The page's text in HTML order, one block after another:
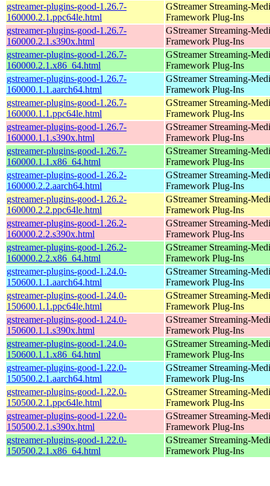
gstreamer-plugins-good-1.26.7-
160000.2.1.ppc64le.html
GStreamer Streaming-
Framework Plug-Ins
gstreamer-plugins-good-1.26.7-
160000.2.1.s390x.html
GStreamer Streaming-
Framework Plug-Ins
gstreamer-plugins-good-1.26.7-
160000.2.1.x86_64.html
GStreamer Streaming-
Framework Plug-Ins
gstreamer-plugins-good-1.26.7-
160000.1.1.aarch64.html
GStreamer Streaming-
Framework Plug-Ins
gstreamer-plugins-good-1.26.7-
160000.1.1.ppc64le.html
GStreamer Streaming-
Framework Plug-Ins
gstreamer-plugins-good-1.26.7-
160000.1.1.s390x.html
GStreamer Streaming-
Framework Plug-Ins
gstreamer-plugins-good-1.26.7-
160000.1.1.x86_64.html
GStreamer Streaming-
Framework Plug-Ins
gstreamer-plugins-good-1.26.2-
160000.2.2.aarch64.html
GStreamer Streaming-
Framework Plug-Ins
gstreamer-plugins-good-1.26.2-
160000.2.2.ppc64le.html
GStreamer Streaming-
Framework Plug-Ins
gstreamer-plugins-good-1.26.2-
160000.2.2.s390x.html
GStreamer Streaming-
Framework Plug-Ins
gstreamer-plugins-good-1.26.2-
160000.2.2.x86_64.html
GStreamer Streaming-
Framework Plug-Ins
gstreamer-plugins-good-1.24.0-
150600.1.1.aarch64.html
GStreamer Streaming-
Framework Plug-Ins
gstreamer-plugins-good-1.24.0-
150600.1.1.ppc64le.html
GStreamer Streaming-
Framework Plug-Ins
gstreamer-plugins-good-1.24.0-
150600.1.1.s390x.html
GStreamer Streaming-
Framework Plug-Ins
gstreamer-plugins-good-1.24.0-
150600.1.1.x86_64.html
GStreamer Streaming-
Framework Plug-Ins
gstreamer-plugins-good-1.22.0-
150500.2.1.aarch64.html
GStreamer Streaming-
Framework Plug-Ins
gstreamer-plugins-good-1.22.0-
150500.2.1.ppc64le.html
GStreamer Streaming-
Framework Plug-Ins
gstreamer-plugins-good-1.22.0-
150500.2.1.s390x.html
GStreamer Streaming-
Framework Plug-Ins
gstreamer-plugins-good-1.22.0-
150500.2.1.x86_64.html
GStreamer Streaming-
Framework Plug-Ins